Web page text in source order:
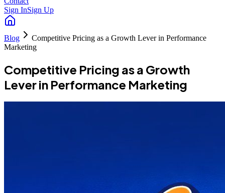
Sign InSign Up
Blog
Competitive Pricing as a Growth Lever in Performance
Marketing
Competitive Pricing as a Growth
Lever in Performance Marketing